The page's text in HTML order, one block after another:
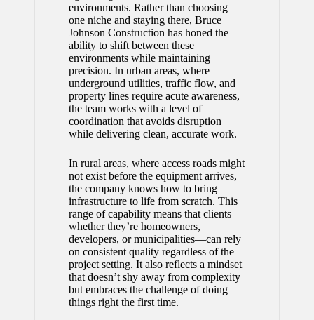
environments. Rather than choosing
one niche and staying there, Bruce
Johnson Construction has honed the
ability to shift between these
environments while maintaining
precision. In urban areas, where
underground utilities, traffic flow, and
property lines require acute awareness,
the team works with a level of
coordination that avoids disruption
while delivering clean, accurate work.
In rural areas, where access roads might
not exist before the equipment arrives,
the company knows how to bring
infrastructure to life from scratch. This
range of capability means that clients—
whether they’re homeowners,
developers, or municipalities—can rely
on consistent quality regardless of the
project setting. It also reflects a mindset
that doesn’t shy away from complexity
but embraces the challenge of doing
things right the first time.